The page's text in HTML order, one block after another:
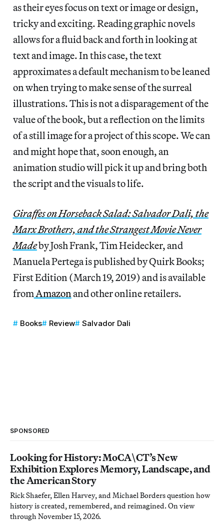
as their eyes focus on text or image or design,
tricky and exciting. Reading graphic novels
allows for a fluid back and forth in looking at
text and image. In this case, the text
approximates a default mechanism to be leaned
on when trying to make sense of the surreal
illustrations. This is not a disparagement of the
value of the book, but a reflection on the limits
of a still image for a project of this scope. We can
and might hope that, soon enough, an
animation studio will pick it up and bring both
the script and the visuals to life.
Giraffes on Horseback Salad: Salvador Dali, the
Marx Brothers, and the Strangest Movie Never
Madeby Josh Frank, Tim Heidecker, and
Manuela Pertega is published by Quirk Books;
First Edition (March 19, 2019) and is available
from Amazon and other online retailers.
Books Review Salvador Dali
SPONSORED
Looking for History: MoCA\CT’s New
Exhibition Explores Memory, Landscape, and
the American Story
Rick Shaefer, Ellen Harvey, and Michael Borders question how
history is created, remembered, and reimagined. On view
through November 15, 2026.